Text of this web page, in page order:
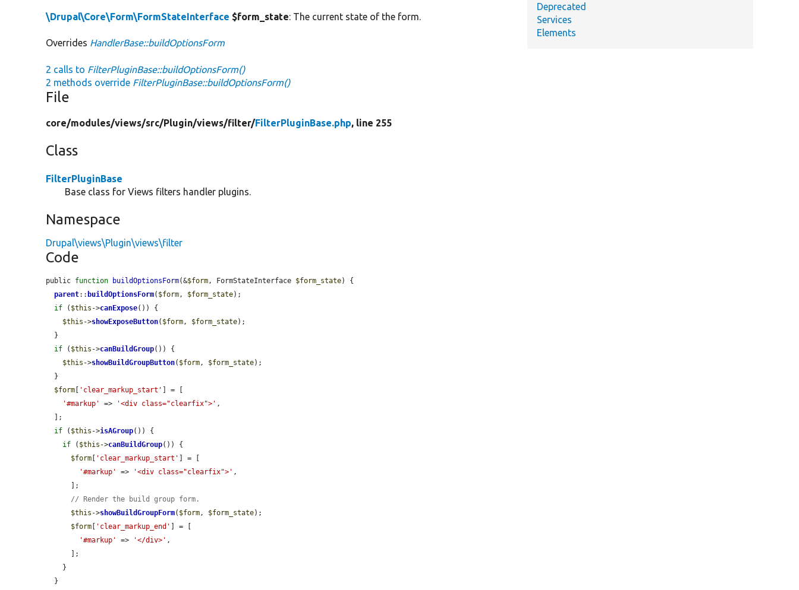
\Drupal\Core\Form\FormStateInterface $form_state: The current state of the form.
Overrides HandlerBase::buildOptionsForm
2 calls to FilterPluginBase::buildOptionsForm()
2 methods override FilterPluginBase::buildOptionsForm()
File
core/modules/views/src/Plugin/views/filter/FilterPluginBase.php, line 255
Class
FilterPluginBase
Base class for Views filters handler plugins.
Namespace
Drupal\views\Plugin\views\filter
Code
public function buildOptionsForm(&$form, FormStateInterface $form_state) {
parent:: buildOptionsForm( $form, $form_state);
if ( $this ->canExpose()) {
$this ->showExposeButton( $form, $form_state);
if ( $this ->canBuildGroup()) {
$this ->showBuildGroupButton( $form, $form_state);
$form
'clear_markup_start'
] = [
'#markup'
=> '<div class="clearfix">' ,
if ( $this ->isAGroup()) {
if ( $this ->canBuildGroup()) {
$form
'clear_markup_start'
] = [
'#markup'
=> '<div class="clearfix">' ,
// Render the build group form.
$this ->showBuildGroupForm( $form, $form_state);
$form
'clear_markup_end'
] = [
'#markup'
=> '</div>' ,
Deprecated
Services
Elements